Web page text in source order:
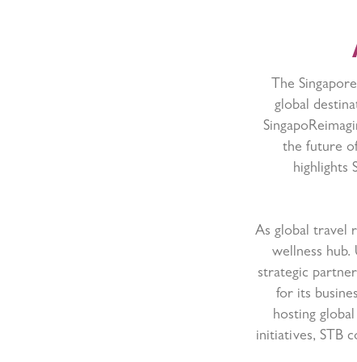
The
global
the future
highlights
As global travel
wellness hub.
strategic
for its
hosting
initiatives, STB